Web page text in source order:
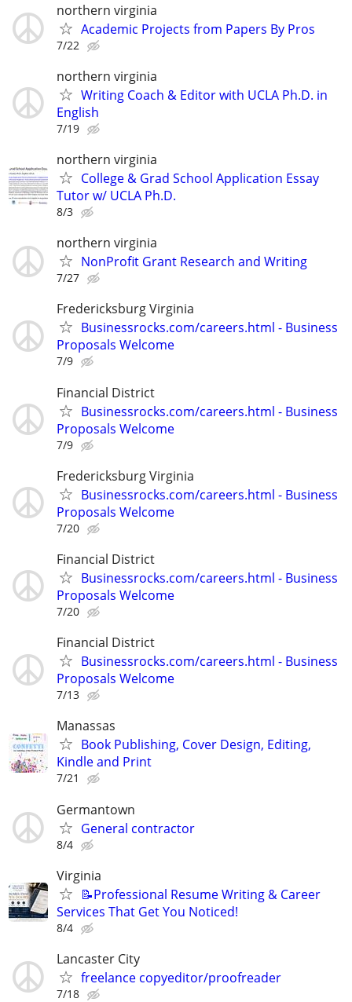
northern virginia
Academic Projects from Papers By Pros
7/22
northern virginia
Writing Coach & Editor with UCLA Ph.D. in
English
7/19
northern virginia
College & Grad School Application Essay
Tutor w/ UCLA Ph.D.
8/3
northern virginia
NonProfit Grant Research and Writing
7/27
Fredericksburg Virginia
Businessrocks.com/careers.html - Business
Proposals Welcome
7/9
Financial District
Businessrocks.com/careers.html - Business
Proposals Welcome
7/9
Fredericksburg Virginia
Businessrocks.com/careers.html - Business
Proposals Welcome
7/20
Financial District
Businessrocks.com/careers.html - Business
Proposals Welcome
7/20
Financial District
Businessrocks.com/careers.html - Business
Proposals Welcome
7/13
Manassas
Book Publishing, Cover Design, Editing,
Kindle and Print
7/21
Germantown
General contractor
8/4
Virginia
📝Professional Resume Writing & Career
Services That Get You Noticed!
8/4
Lancaster City
freelance copyeditor/proofreader
7/18